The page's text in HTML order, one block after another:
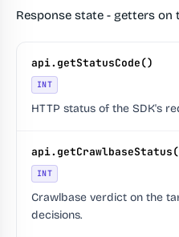
Response state - getters on
api.getStatusCode()
INT
HTTP status of the SDK's
INT
Crawlbase verdict on the
decisions.